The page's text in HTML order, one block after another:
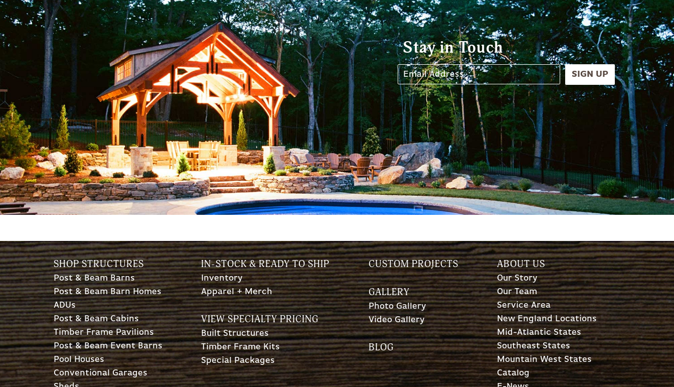
Stay in Touch
SIGN UP
SHOP STRUCTURES
Post & Beam Barns
Post & Beam Barn Homes
ADUs
Post & Beam Cabins
Timber Frame Pavilions
Post & Beam Event Barns
Pool Houses
Conventional Garages
IN-STOCK & READY TO SHIP
Inventory
Apparel + Merch
VIEW SPECIALTY PRICING
Built Structures
Timber Frame Kits
Special Packages
CUSTOM PROJECTS
GALLERY
Photo Gallery
Video Gallery
BLOG
ABOUT US
Our Story
Our Team
Service Area
New England Locations
Mid-Atlantic States
Southeast States
Mountain West States
Catalog